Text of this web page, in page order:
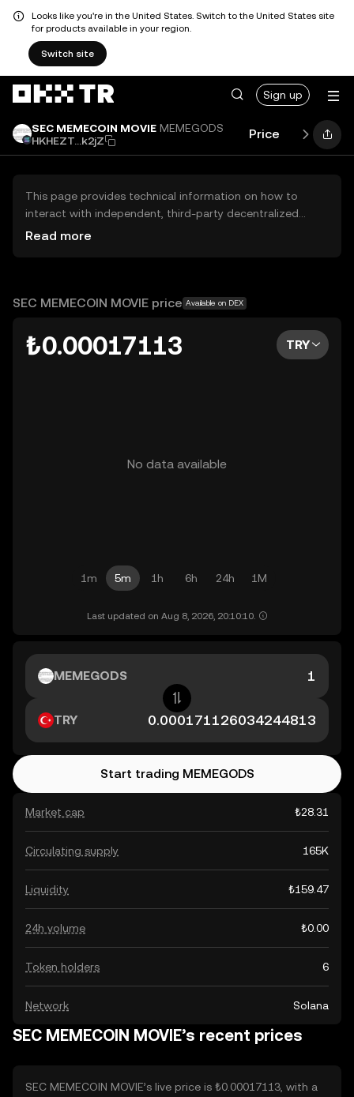
Looks like you're in the United States. Switch to the United States site
for products available in your region.
Switch site
Sign up
SEC MEMECOIN MOVIE MEMEGODS
HKHEZT...k2jZ
Price
This page provides technical information on how to
interact with independent, third-party decentralized
exchanges (DEXs). The assets herein are not accessible
OKX TR does not provide investment recommendations
Read more
SEC MEMECOIN MOVIE price Available on DEX
₺0.00017113 TRY
No data available
1m 5m 1h 6h 24h 1M
Last updated on Aug 8, 2026, 20:10:10.
Market cap ₺28.31
Circulating supply 165K
Liquidity ₺159.47
24h volume ₺0.00
Token holders 6
Network Solana
MEMEGODS
TRY
Start trading MEMEGODS
SEC MEMECOIN MOVIE’s recent prices
SEC MEMECOIN MOVIE’s live price is ₺0.00017113, with a